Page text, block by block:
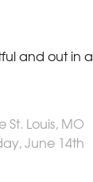
and out in a
St. Louis, MO
June 14th